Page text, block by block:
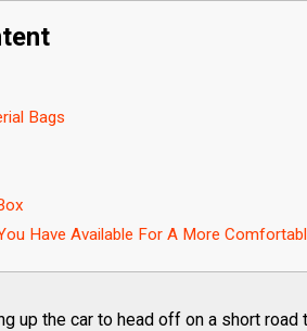
Bags
Have Available For A More
up the car to head off on a short